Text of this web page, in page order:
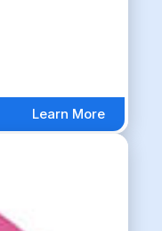
Learn More